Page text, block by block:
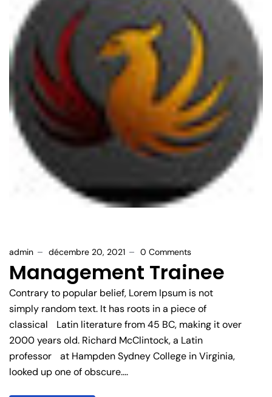
admin décembre 20, 2021 0 Comments
Management Trainee
Contrary to popular belief, Lorem Ipsum is not
simply random text. It has roots in a piece of
classical Latin literature from 45 BC, making it over
2000 years old. Richard McClintock, a Latin
professor at Hampden Sydney College in Virginia,
looked up one of obscure....